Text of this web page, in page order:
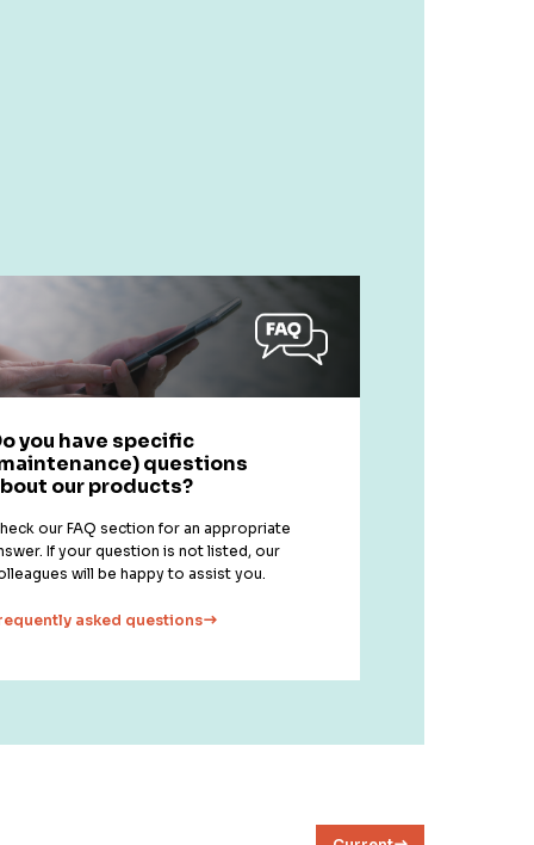
you have specific
questions
our products?
our FAQ section for an appropriate
If your question is not listed, our
will be happy to assist you.
asked questions